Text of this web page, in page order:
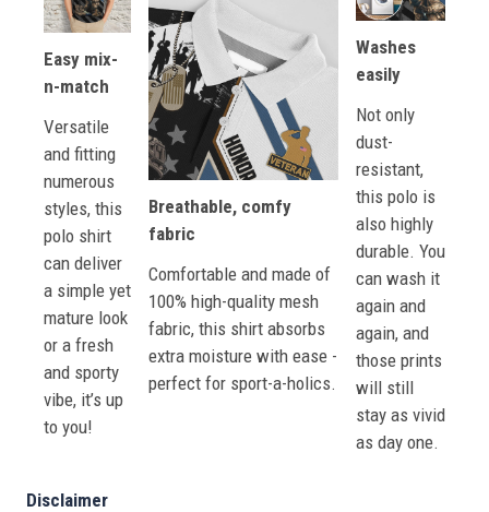
Easy mix-
n-match
Versatile
and fitting
numerous
styles, this
polo shirt
can deliver
a simple yet
mature look
or a fresh
and sporty
vibe, it’s up
to you!
Breathable, comfy
fabric
Comfortable and made of
100% high-quality mesh
fabric, this shirt absorbs
extra moisture with ease -
perfect for sport-a-holics.
Washes
easily
Not only
dust-
resistant,
this polo is
also highly
durable. You
can wash it
again and
again, and
those prints
will still
stay as vivid
as day one.
Disclaimer